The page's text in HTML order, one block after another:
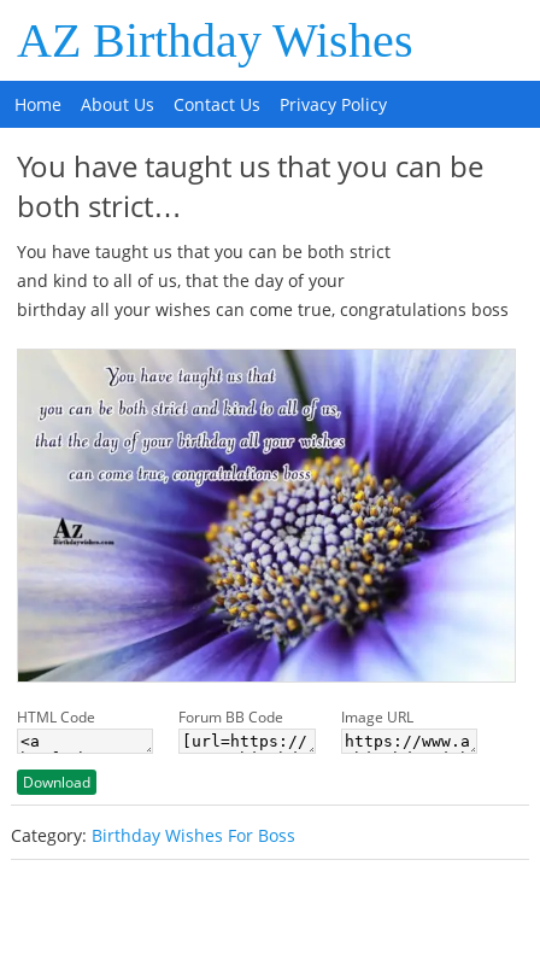
AZ Birthday Wishes
Home About Us Contact Us Privacy Policy
You have taught us that you can be
both strict…
You have taught us that you can be both strict
and kind to all of us, that the day of your
birthday all your wishes can come true, congratulations boss
HTML Code Forum BB Code Image URL
Download
Category: Birthday Wishes For Boss